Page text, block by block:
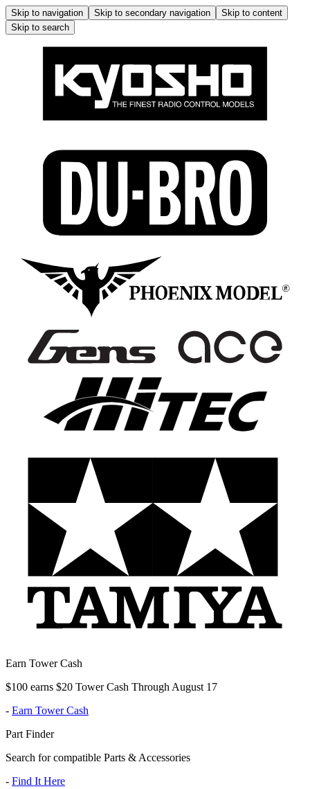
Skip to navigation Skip to secondary navigation
Skip to content
Skip to search
Earn Tower Cash
$100 earns $20 Tower Cash Through August 17
- Earn Tower Cash
Part Finder
Search for compatible Parts & Accessories
- Find It Here